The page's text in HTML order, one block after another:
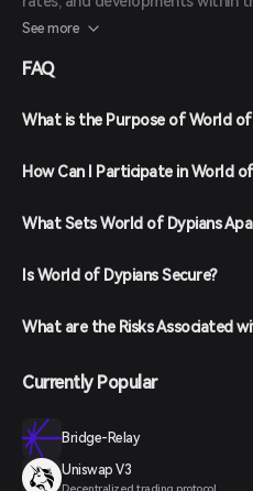
ecosystem. Investors should
See more
FAQ
What is the Purpose of World of
How Can I Participate in World
What Sets World of Dypians
Is World of Dypians Secure?
What are the Risks Associated
Currently Popular
Bridge-Relay
Uniswap V3
Decentralized trading protocol